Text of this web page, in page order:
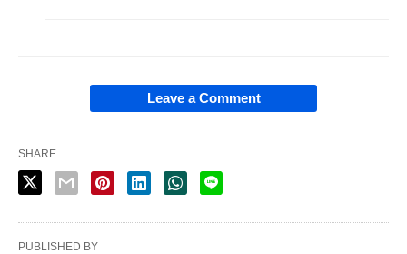
Leave a Comment
SHARE
PUBLISHED BY